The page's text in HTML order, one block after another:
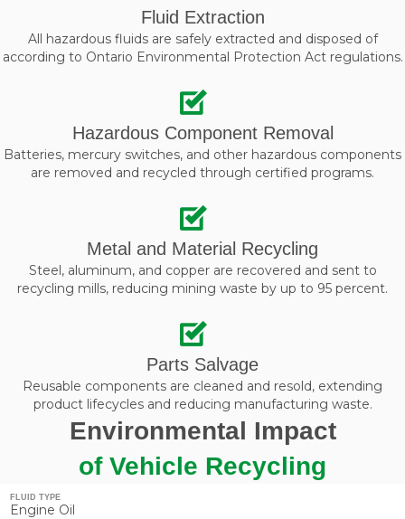
Fluid Extraction
All hazardous fluids are safely extracted and disposed of
according to Ontario Environmental Protection Act regulations.
Hazardous Component Removal
Batteries, mercury switches, and other hazardous components
are removed and recycled through certified programs.
Metal and Material Recycling
Steel, aluminum, and copper are recovered and sent to
recycling mills, reducing mining waste by up to 95 percent.
Parts Salvage
Reusable components are cleaned and resold, extending
product lifecycles and reducing manufacturing waste.
Environmental Impact
of Vehicle Recycling
FLUID TYPE
Engine Oil